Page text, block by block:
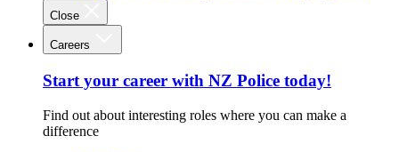
Close
Careers
Start your career with NZ Police today!
Find out about interesting roles where you can make a
difference